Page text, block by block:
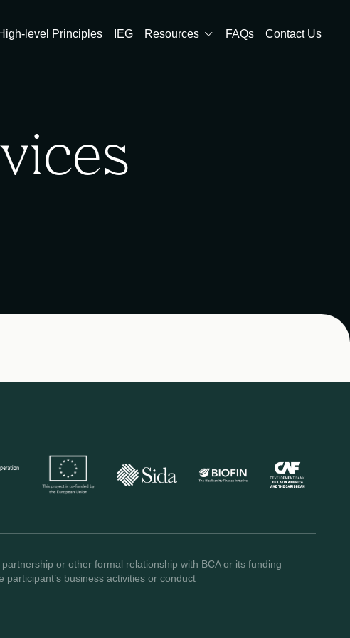
level Principles IEG Resources FAQs Contact Us
or other formal relationship with BCA or its funding
business activities or conduct